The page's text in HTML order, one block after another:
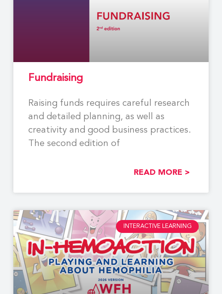
Fundraising
Raising funds requires careful research
and detailed planning, as well as
creativity and good business practices.
The second edition of
READ MORE >
INTERACTIVE LEARNING